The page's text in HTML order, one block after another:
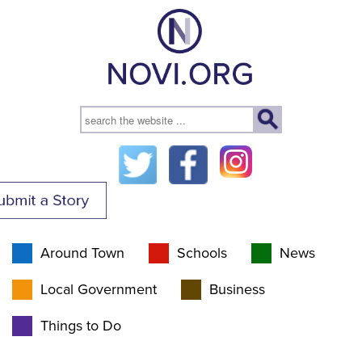
Around Town Schools News
Local Government Business
Things to Do